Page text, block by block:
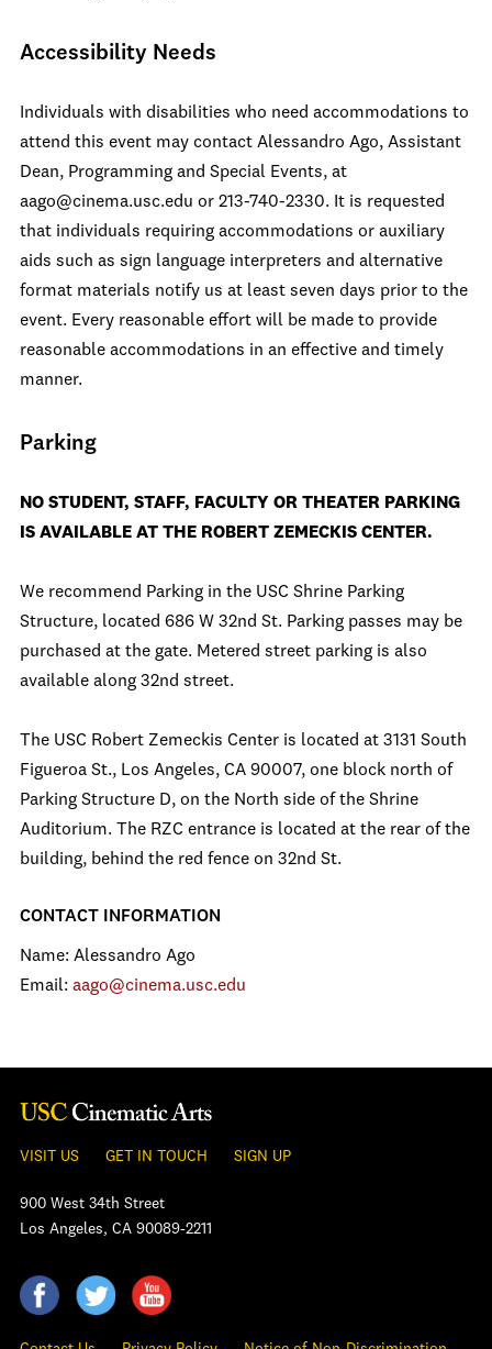
Accessibility Needs
Individuals with disabilities who need accommodations to
attend this event may contact Alessandro Ago, Assistant
Dean, Programming and Special Events, at
aago@cinema.usc.edu or 213-740-2330. It is requested
that individuals requiring accommodations or auxiliary
aids such as sign language interpreters and alternative
format materials notify us at least seven days prior to the
event. Every reasonable effort will be made to provide
reasonable accommodations in an effective and timely
manner.
Parking
NO STUDENT, STAFF, FACULTY OR THEATER PARKING
IS AVAILABLE AT THE ROBERT ZEMECKIS CENTER.
We recommend Parking in the USC Shrine Parking
Structure, located 686 W 32nd St. Parking passes may be
purchased at the gate. Metered street parking is also
available along 32nd street.
The USC Robert Zemeckis Center is located at 3131 South
Figueroa St., Los Angeles, CA 90007, one block north of
Parking Structure D, on the North side of the Shrine
Auditorium. The RZC entrance is located at the rear of the
building, behind the red fence on 32nd St.
CONTACT INFORMATION
Name: Alessandro Ago
Email: aago@cinema.usc.edu
VISIT US GET IN TOUCH SIGN UP
900 West 34th Street
Los Angeles, CA 90089-2211